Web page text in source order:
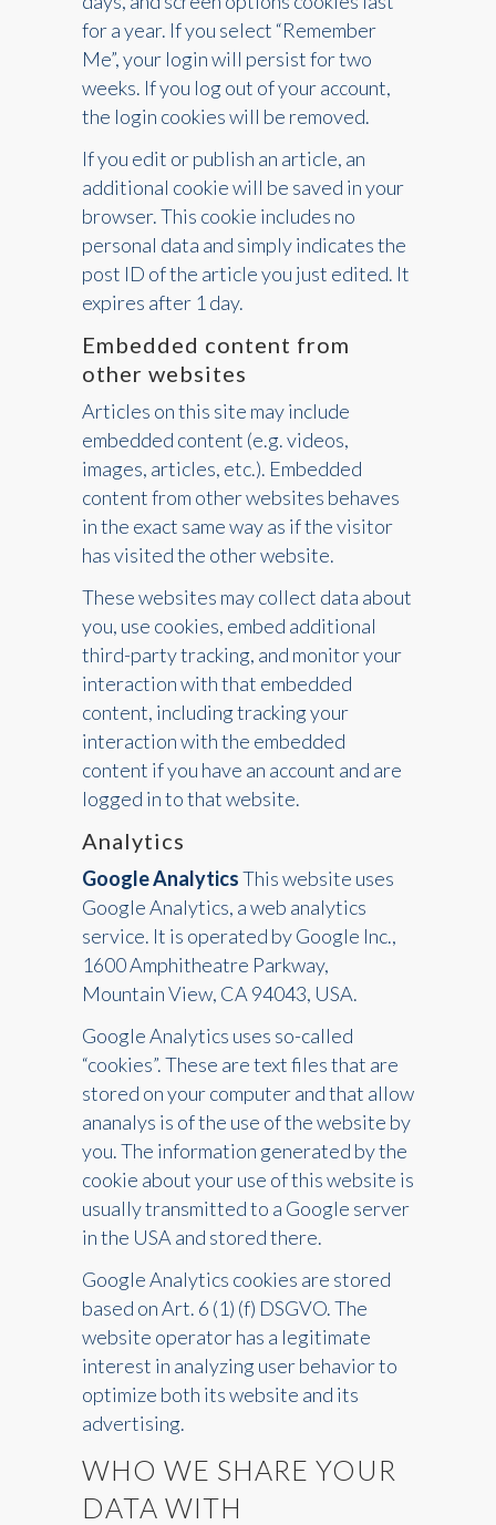
for a year. If you select “Remember
Me”, your login will persist for two
weeks. If you log out of your account,
the login cookies will be removed.
If you edit or publish an article, an
additional cookie will be saved in your
browser. This cookie includes no
personal data and simply indicates the
post ID of the article you just edited. It
expires after 1 day.
Embedded content from
other websites
Articles on this site may include
embedded content (e.g. videos,
images, articles, etc.). Embedded
content from other websites behaves
in the exact same way as if the visitor
has visited the other website.
These websites may collect data about
you, use cookies, embed additional
third-party tracking, and monitor your
interaction with that embedded
content, including tracking your
interaction with the embedded
content if you have an account and are
logged in to that website.
Analytics
Google AnalyticsThis website uses
Google Analytics, a web analytics
service. It is operated by Google Inc.,
1600 Amphitheatre Parkway,
Mountain View, CA 94043, USA.
Google Analytics uses so-called
“cookies”. These are text files that are
stored on your computer and that allow
ananalys is of the use of the website by
you. The information generated by the
cookie about your use of this website is
usually transmitted to a Google server
in the USA and stored there.
Google Analytics cookies are stored
based on Art. 6 (1) (f) DSGVO. The
website operator has a legitimate
interest in analyzing user behavior to
optimize both its website and its
advertising.
WHO WE SHARE YOUR
DATA WITH